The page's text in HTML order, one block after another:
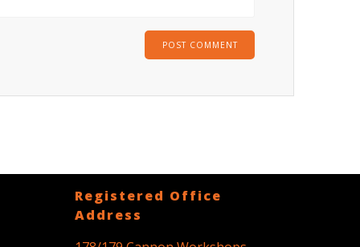
Registered Office
Address